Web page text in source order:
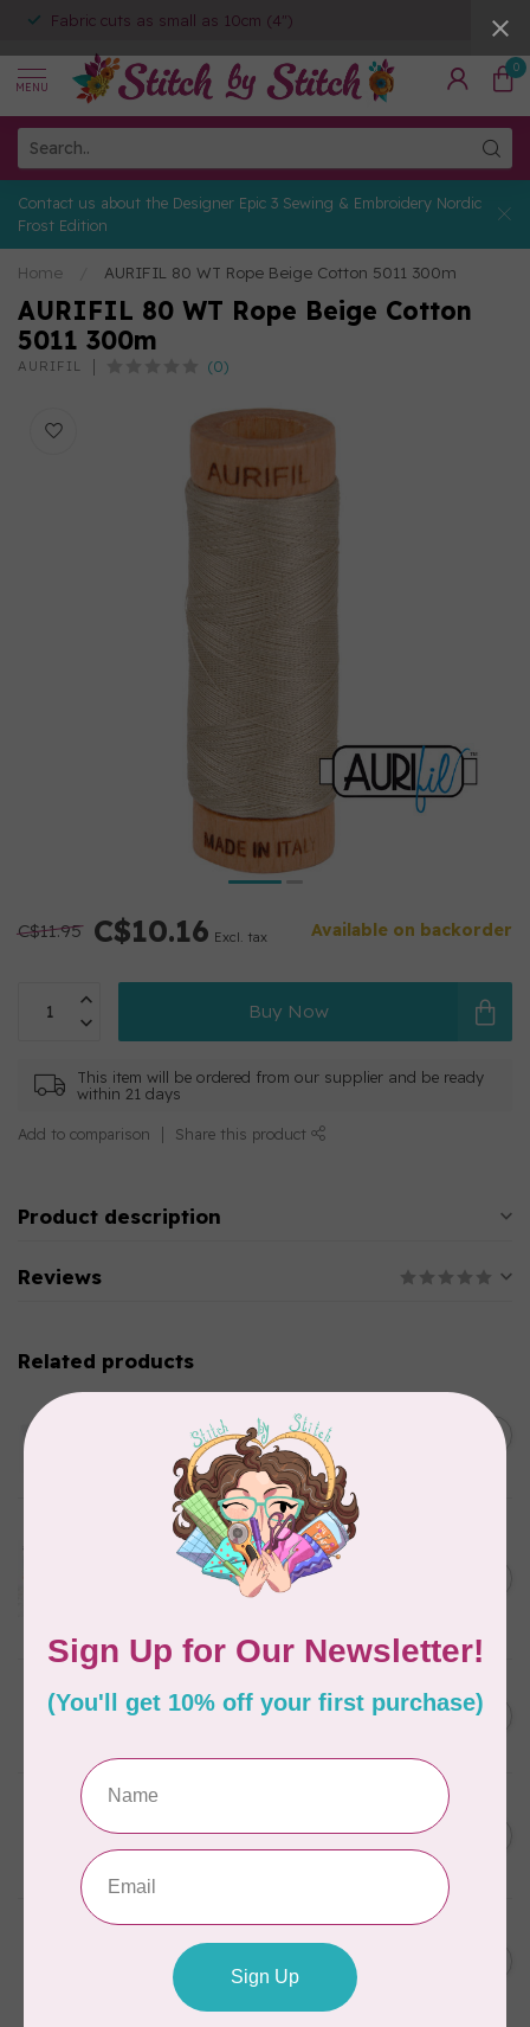
Fabric cuts as small as 10cm (4")
MENU
0
Contact us about the Designer Epic 3 Sewing & Embroidery Nordic
Frost Edition
Home AURIFIL 80 WT Rope Beige Cotton 5011 300m
AURIFIL 80 WT Rope Beige Cotton
5011 300m
AURIFIL (0)
C$11.95 C$10.16 Excl. tax Available on backorder
Buy Now
This item will be ordered from our supplier and be ready
within 21 days
Add to comparison Share this product
Product description
Reviews
Related products
Thread Case - 12 slots
Aurifil Colour Builders
January 2022 - 50 wt thread
in Packs of 3 shades
AURIFIL
AURIFIL Thread Card
C$59.95
AURIFIL
AURIFIL 50 WT Caramel 2210
C$7.95
C$6.76
AURIFIL
6 STRAND FLOSS 18YDS Pale
Green 2880